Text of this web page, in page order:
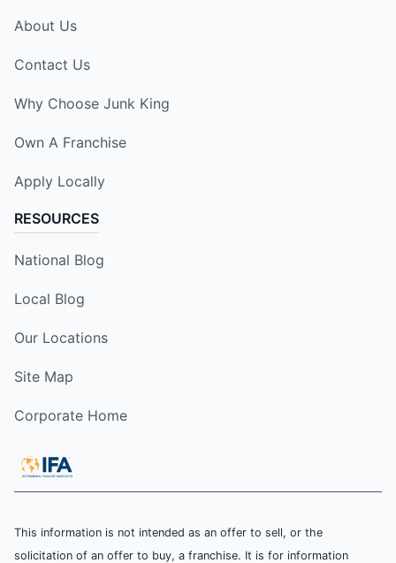
About Us
Contact Us
Why Choose Junk King
Own A Franchise
Apply Locally
RESOURCES
National Blog
Local Blog
Our Locations
Site Map
Corporate Home
This information is not intended as an offer to sell, or the
solicitation of an offer to buy, a franchise. It is for information